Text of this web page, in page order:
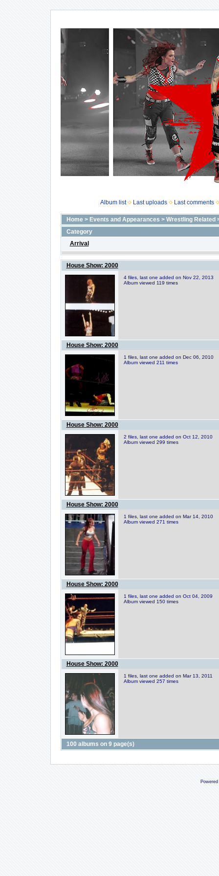
Album list Last uploads Last comments
Home> Events and Appearances > Wrestling Related
Category
Arrival
House Show: 2000
4 files, last one added on Nov 22, 2013
Album viewed 119 times
House Show: 2000
1 files, last one added on Dec 06, 2010
Album viewed 211 times
House Show: 2000
2 files, last one added on Oct 12, 2010
Album viewed 299 times
House Show: 2000
1 files, last one added on Mar 14, 2010
Album viewed 271 times
House Show: 2000
1 files, last one added on Oct 04, 2009
Album viewed 150 times
House Show: 2000
1 files, last one added on Mar 13, 2011
Album viewed 257 times
100 albums on 9 page(s)